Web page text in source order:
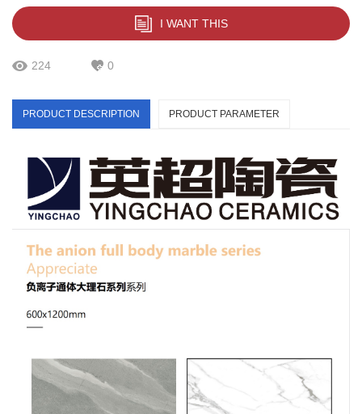
I WANT THIS
224 0
PRODUCT DESCRIPTION PRODUCT PARAMETER